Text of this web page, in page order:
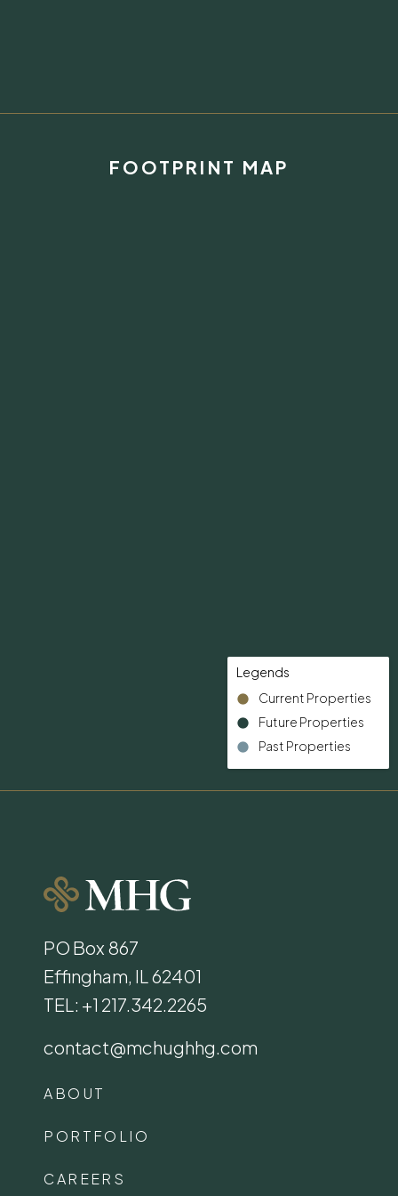
FOOTPRINT MAP
Legends
Current Properties
Future Properties
Past Properties
PO Box 867
Effingham, IL 62401
TEL: +1 217.342.2265
contact@mchughhg.com
ABOUT
PORTFOLIO
CAREERS